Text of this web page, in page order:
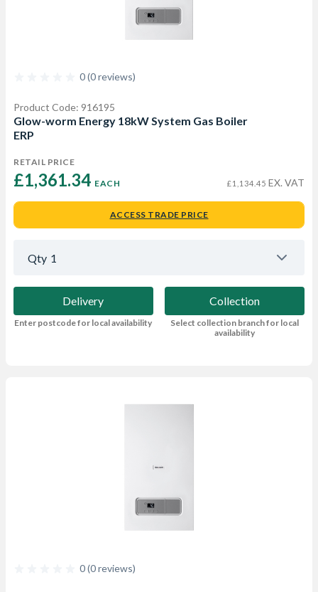
0 (0 reviews)
Product Code: 916195
Glow-worm Energy 18kW System Gas Boiler
ERP
RETAIL PRICE
£1,361.34 EACH £1,134.45 EX. VAT
ACCESS TRADE PRICE
Qty 1
Delivery
Enter postcode for local availability
Collection
Select collection branch for local
availability
0 (0 reviews)